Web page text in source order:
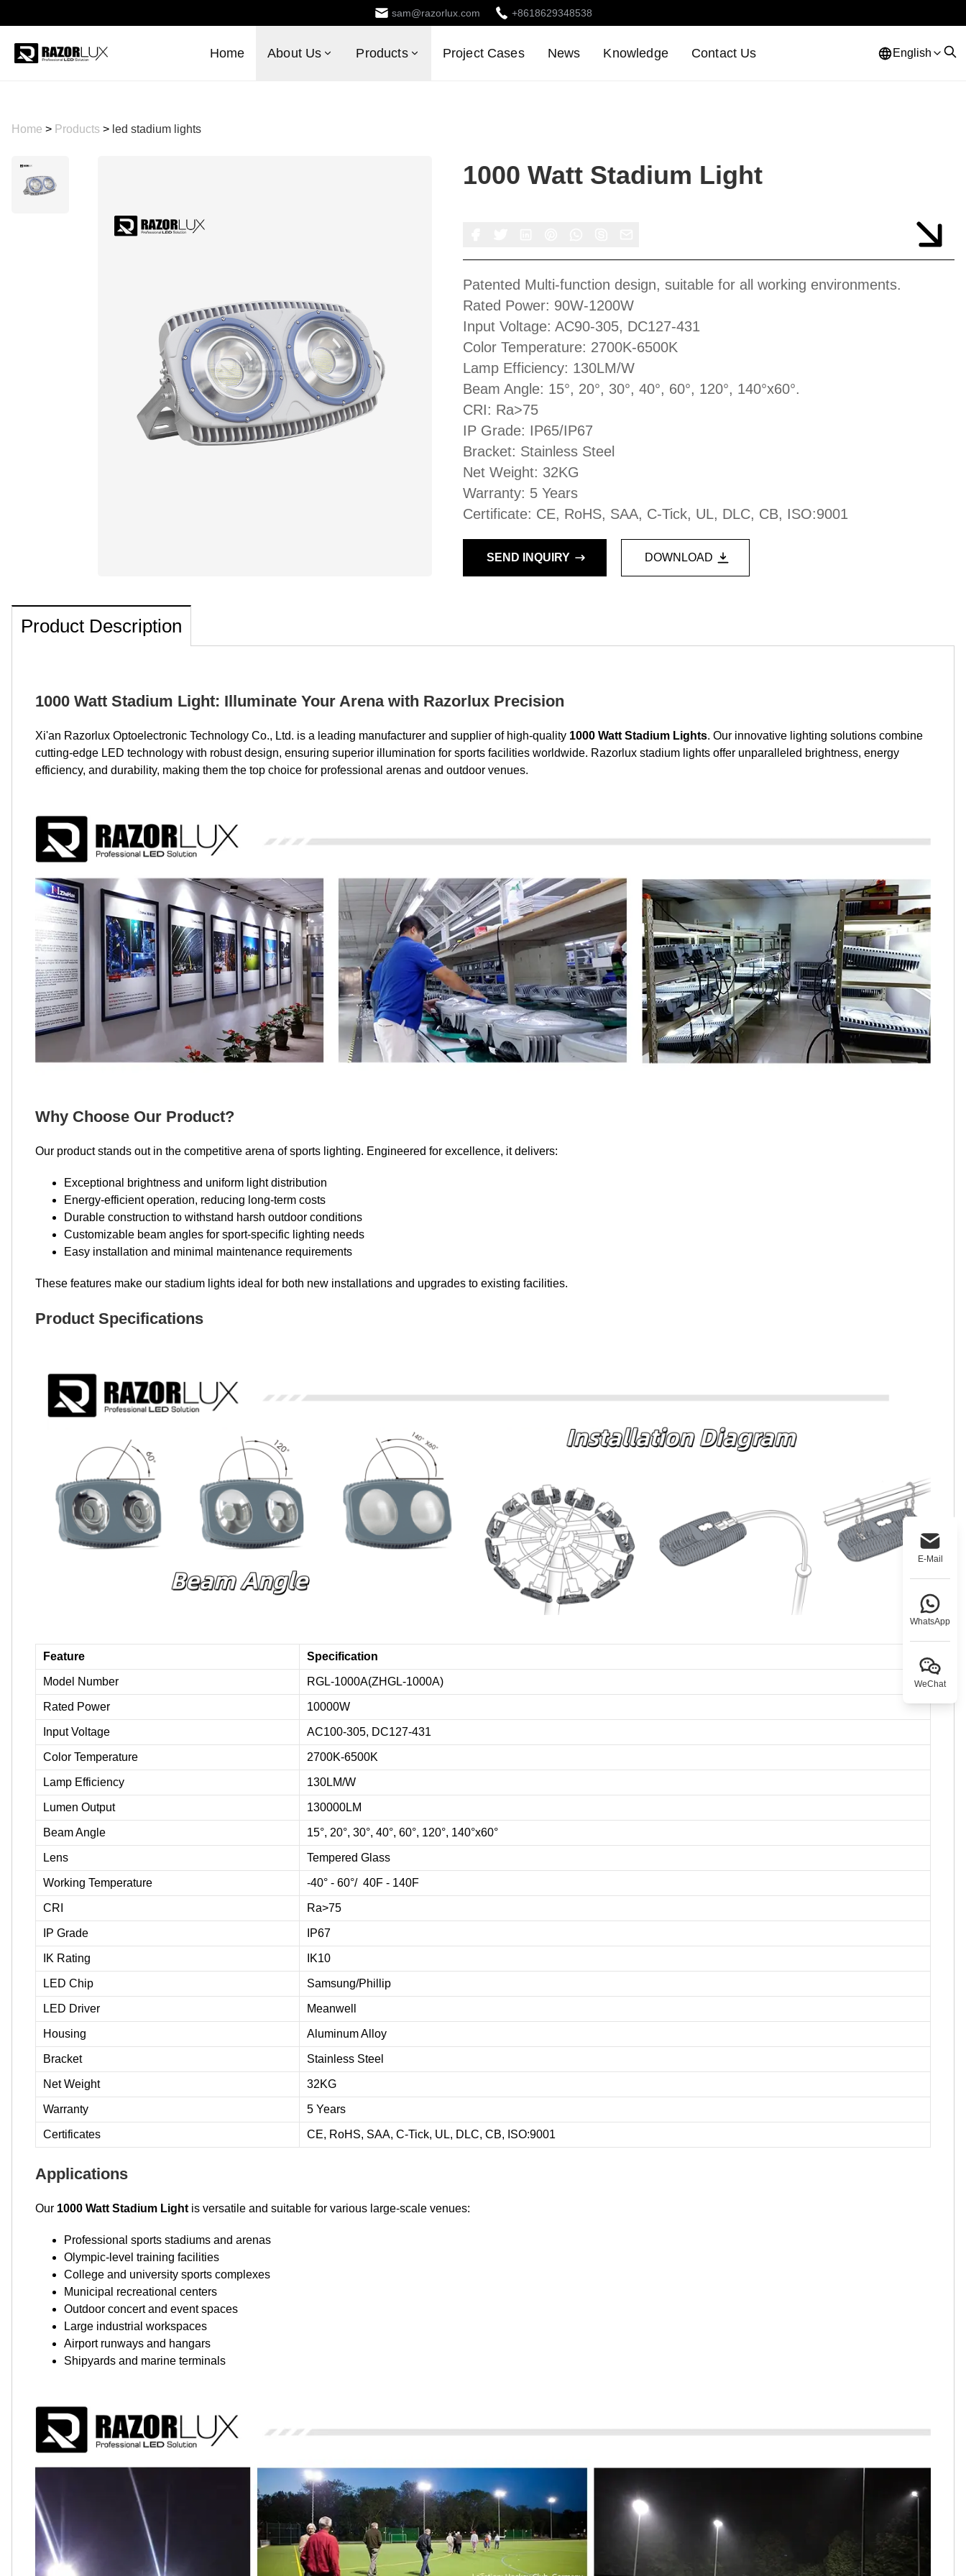
E-Mail
WhatsApp
WeChat
sam@razorlux.com +8618629348538
Home About Us Products Project Cases News Knowledge Contact Us English
Home > Products > led stadium lights
1000 Watt Stadium Light
Patented Multi-function design, suitable for all working environments.
Rated Power: 90W-1200W
Input Voltage: AC90-305, DC127-431
Color Temperature: 2700K-6500K
Lamp Efficiency: 130LM/W
Beam Angle: 15°, 20°, 30°, 40°, 60°, 120°, 140°x60°.
CRI: Ra>75
IP Grade: IP65/IP67
Bracket: Stainless Steel
Net Weight: 32KG
Warranty: 5 Years
Certificate: CE, RoHS, SAA, C-Tick, UL, DLC, CB, ISO:9001
SEND INQUIRY DOWNLOAD
Product Description
1000 Watt Stadium Light: Illuminate Your Arena with Razorlux Precision
Xi'an Razorlux Optoelectronic Technology Co., Ltd. is a leading manufacturer and supplier of high-quality 1000 Watt Stadium Lights. Our innovative lighting solutions combine
cutting-edge LED technology with robust design, ensuring superior illumination for sports facilities worldwide. Razorlux stadium lights offer unparalleled brightness, energy
efficiency, and durability, making them the top choice for professional arenas and outdoor venues.
Why Choose Our Product?
Our product stands out in the competitive arena of sports lighting. Engineered for excellence, it delivers:
Exceptional brightness and uniform light distribution
Energy-efficient operation, reducing long-term costs
Durable construction to withstand harsh outdoor conditions
Customizable beam angles for sport-specific lighting needs
Easy installation and minimal maintenance requirements
These features make our stadium lights ideal for both new installations and upgrades to existing facilities.
Product Specifications
Feature Specification
Model Number RGL-1000A(ZHGL-1000A)
Rated Power 10000W
Input Voltage AC100-305, DC127-431
Color Temperature 2700K-6500K
Lamp Efficiency 130LM/W
Lumen Output 130000LM
Beam Angle 15°, 20°, 30°, 40°, 60°, 120°, 140°x60°
Lens Tempered Glass
Working Temperature -40° - 60°/ 40F - 140F
CRI Ra>75
IP Grade IP67
IK Rating IK10
LED Chip Samsung/Phillip
LED Driver Meanwell
Housing Aluminum Alloy
Bracket Stainless Steel
Net Weight 32KG
Warranty 5 Years
Certificates CE, RoHS, SAA, C-Tick, UL, DLC, CB, ISO:9001
Applications
Our 1000 Watt Stadium Light is versatile and suitable for various large-scale venues:
Professional sports stadiums and arenas
Olympic-level training facilities
College and university sports complexes
Municipal recreational centers
Outdoor concert and event spaces
Large industrial workspaces
Airport runways and hangars
Shipyards and marine terminals